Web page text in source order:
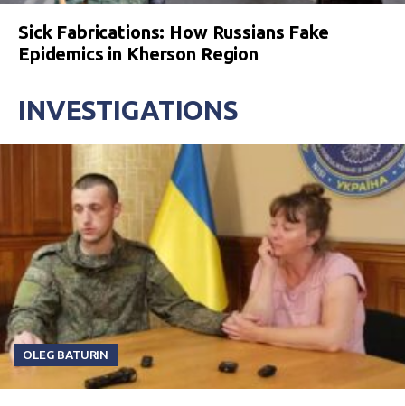
Sick Fabrications: How Russians Fake
Epidemics in Kherson Region
INVESTIGATIONS
OLEG BATURIN